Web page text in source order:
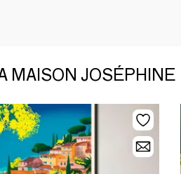
MAISON JOSÉPHINE